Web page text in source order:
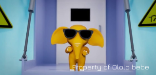
Property of Ololo bebe